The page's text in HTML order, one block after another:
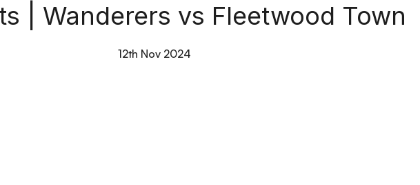
| Wanderers vs Fleetwood Town
12th Nov 2024